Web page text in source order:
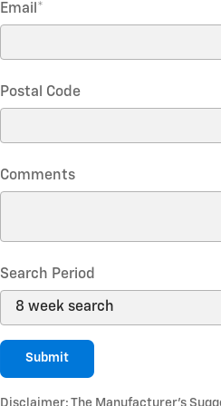
Email *
Postal Code
Comments
Search Period
Submit
Disclaimer: The Manufacturer’s